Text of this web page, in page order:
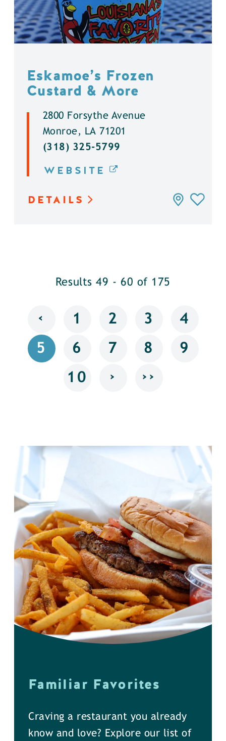
Eskamoe’s Frozen
Custard & More
2800 Forsythe Avenue
Monroe, LA 71201
(318) 325-5799
WEBSITE
DETAILS
Results 49 - 60 of 175
‹ 1 2 3 4
5 6 7 8 9
10 › ››
Familiar Favorites
Craving a restaurant you already
know and love? Explore our list of